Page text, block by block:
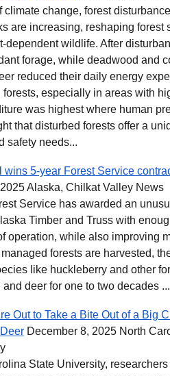
climate change, forest
are increasing, reshaping forest
dependent wildlife. After
forage, while deadwood and
reduced their daily energy
especially in areas with
was highest where human
that disturbed forests offer a
safety needs...
wins 5-year Forest Service
Alaska, Chilkat Valley News
Service has awarded an
Timber and Truss with
operation, while also improving
forests are harvested,
like huckleberry and other
deer for one to two decades ...
Out to Take a Bite Out of a Big
December 8, 2025 North
State University,